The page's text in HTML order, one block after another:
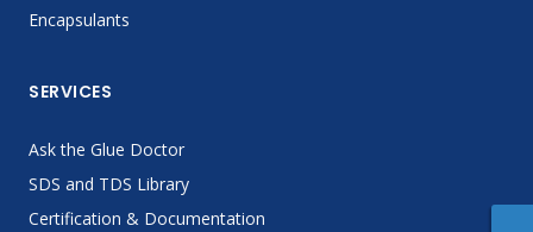
Encapsulants
SERVICES
Ask the Glue Doctor
SDS and TDS Library
Certification & Documentation